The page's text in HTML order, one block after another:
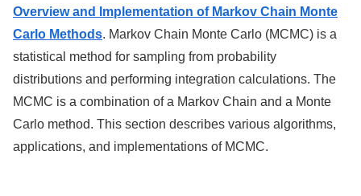
Overview and Implementation of Markov Chain Monte
Carlo Methods. Markov Chain Monte Carlo (MCMC) is a
statistical method for sampling from probability
distributions and performing integration calculations. The
MCMC is a combination of a Markov Chain and a Monte
Carlo method. This section describes various algorithms,
applications, and implementations of MCMC.